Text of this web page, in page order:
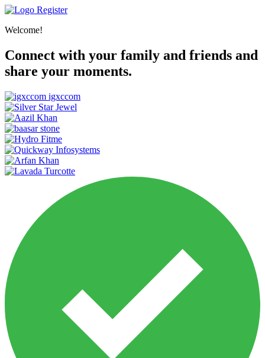
Register
Welcome!
Connect with your family and friends and
share your moments.